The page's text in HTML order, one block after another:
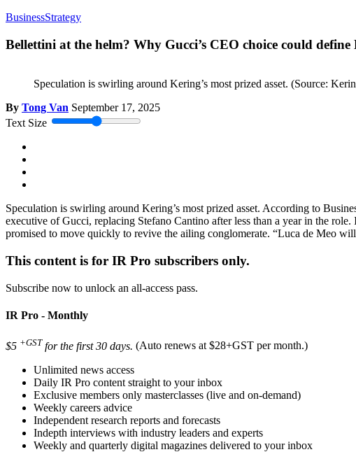
BusinessStrategy
Bellettini at the helm? Why Gucci’s CEO choice could define
Speculation is swirling around Kering’s most prized asset. (Source:
By Tong Van September 17, 2025
Text Size
Speculation is swirling around Kering’s most prized asset. According to
executive of Gucci, replacing Stefano Cantino after less than a year in the
promised to move quickly to revive the ailing conglomerate. “Luca de Meo
This content is for IR Pro subscribers only.
Subscribe now to unlock an all-access pass.
IR Pro - Monthly
$5 +GST for the first 30 days. (Auto renews at $28+GST per month.)
Unlimited news access
Daily IR Pro content straight to your inbox
Exclusive members only masterclasses (live and on-demand)
Weekly careers advice
Independent research reports and forecasts
Indepth interviews with industry leaders and experts
Weekly and quarterly digital magazines delivered to your inbox